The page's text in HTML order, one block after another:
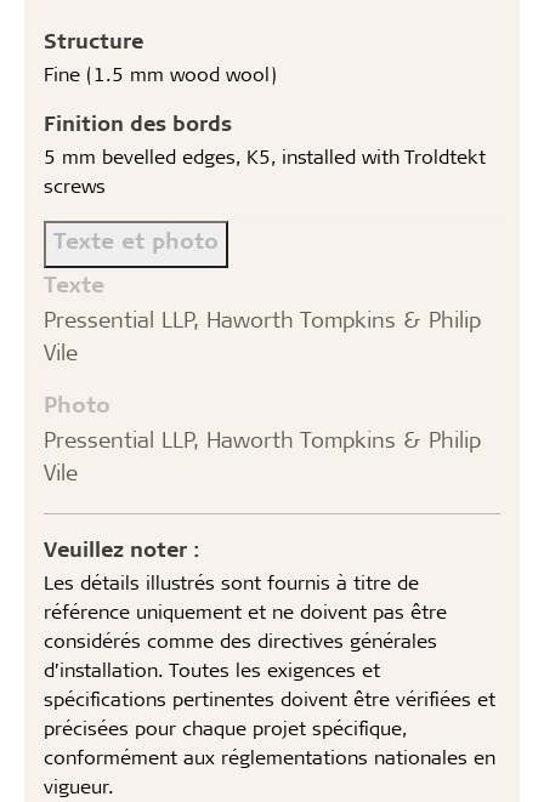
Structure
Fine (1.5 mm wood wool)
Finition des bords
5 mm bevelled edges, K5, installed with Troldtekt
screws
Texte et photo
Texte
Pressential LLP, Haworth Tompkins & Philip
Vile
Photo
Pressential LLP, Haworth Tompkins & Philip
Vile
Veuillez noter :
Les détails illustrés sont fournis à titre de
référence uniquement et ne doivent pas être
considérés comme des directives générales
d’installation. Toutes les exigences et
spécifications pertinentes doivent être vérifiées et
précisées pour chaque projet spécifique,
conformément aux réglementations nationales en
vigueur.